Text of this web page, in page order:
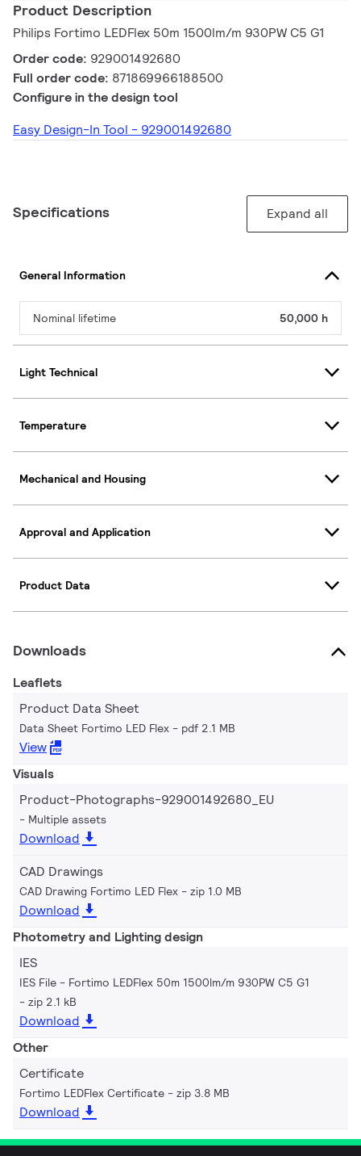
Product Description
Philips Fortimo LEDFlex 50m 1500lm/m 930PW C5 G1
Order code: 929001492680
Full order code: 871869966188500
Configure in the design tool
Easy Design-In Tool - 929001492680
Specifications Expand all
General Information
Nominal lifetime 50,000 h
Light Technical
Temperature
Mechanical and Housing
Approval and Application
Product Data
Downloads
Leaflets
Product Data Sheet
Data Sheet Fortimo LED Flex pdf 2.1 MB
View
Visuals
Product-Photographs-929001492680_EU
Multiple assets
Download
CAD Drawings
CAD Drawing Fortimo LED Flex zip 1.0 MB
Download
Photometry and Lighting design
IES
IES File - Fortimo LEDFlex 50m 1500lm/m 930PW C5 G1
zip 2.1 kB
Download
Other
Certificate
Fortimo LEDFlex Certificate zip 3.8 MB
Download